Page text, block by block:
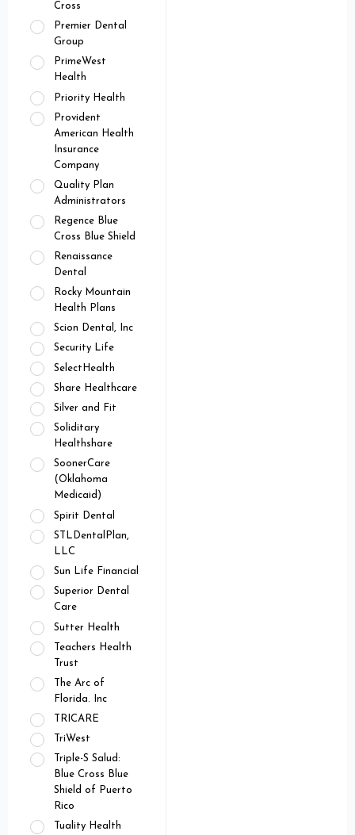
Cross
Premier Dental
Group
PrimeWest
Health
Priority Health
Provident
American Health
Insurance
Company
Quality Plan
Administrators
Regence Blue
Cross Blue Shield
Renaissance
Dental
Rocky Mountain
Health Plans
Scion Dental, Inc
Security Life
SelectHealth
Share Healthcare
Silver and Fit
Soliditary
Healthshare
SoonerCare
(Oklahoma
Medicaid)
Spirit Dental
STLDentalPlan,
LLC
Sun Life Financial
Superior Dental
Care
Sutter Health
Teachers Health
Trust
The Arc of
Florida. Inc
TRICARE
TriWest
Triple-S Salud:
Blue Cross Blue
Shield of Puerto
Rico
Tuality Health